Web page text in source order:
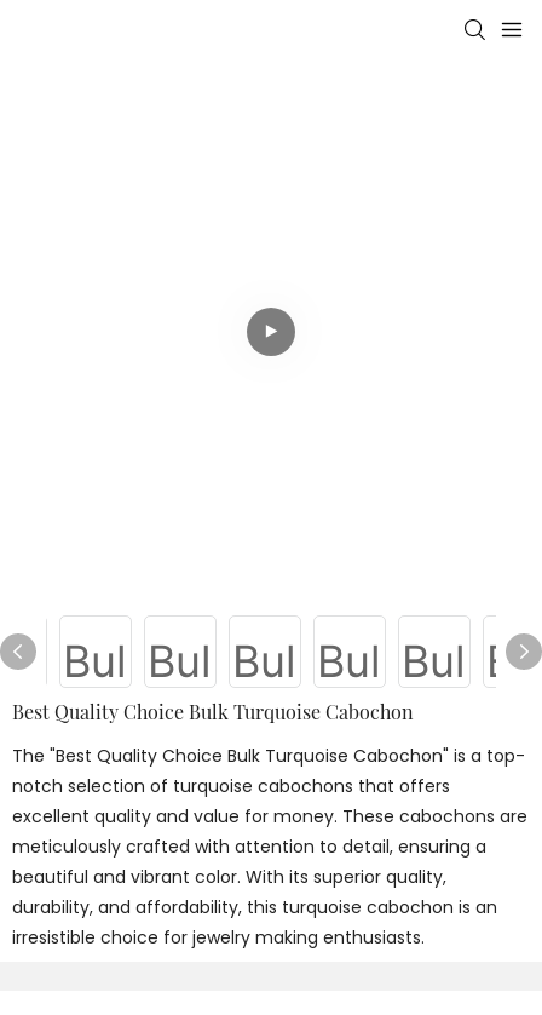
Best Quality Choice Bulk Turquoise Cabochon
The "Best Quality Choice Bulk Turquoise Cabochon" is a top-
notch selection of turquoise cabochons that offers
excellent quality and value for money. These cabochons are
meticulously crafted with attention to detail, ensuring a
beautiful and vibrant color. With its superior quality,
durability, and affordability, this turquoise cabochon is an
irresistible choice for jewelry making enthusiasts.